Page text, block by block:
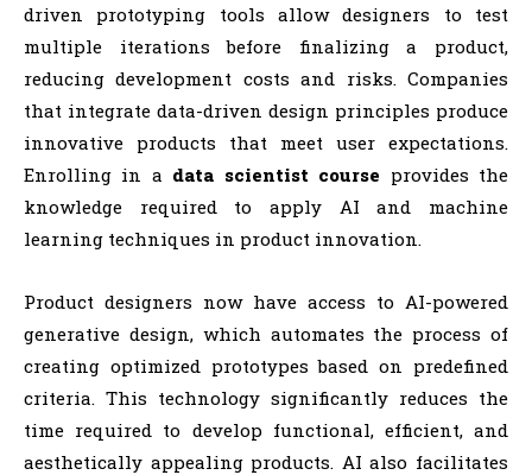
driven prototyping tools allow designers to test
multiple iterations before finalizing a product,
reducing development costs and risks. Companies
that integrate data-driven design principles produce
innovative products that meet user expectations.
Enrolling in a data scientist course provides the
knowledge required to apply AI and machine
learning techniques in product innovation.
Product designers now have access to AI-powered
generative design, which automates the process of
creating optimized prototypes based on predefined
criteria. This technology significantly reduces the
time required to develop functional, efficient, and
aesthetically appealing products. AI also facilitates